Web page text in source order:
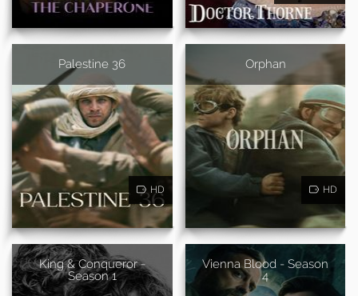
Palestine 36
HD
Orphan
HD
King & Conqueror -
Season 1
Vienna Blood - Season
4